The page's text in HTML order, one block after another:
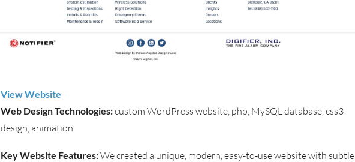
View Website
Web Design Technologies:custom WordPress website, php, MySQL database, css3
design, animation
Key Website Features:We created a unique, modern, easy-to-use website with subtle